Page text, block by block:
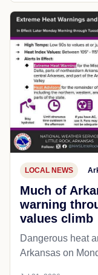
LOCAL NEWS
Much of
warning
values climb
Dangerous heat
Arkansas on